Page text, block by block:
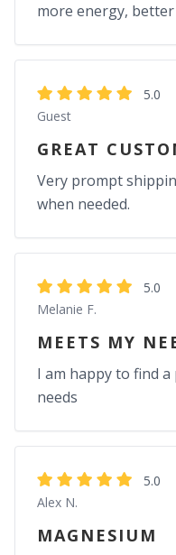
more energy,
5.0
Guest
GREAT
Very prompt
when needed.
5.0
Melanie F.
MEETS MY
I am happy to find
needs
5.0
Alex N.
MAGNESIUM